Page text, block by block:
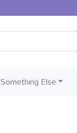
Something Else